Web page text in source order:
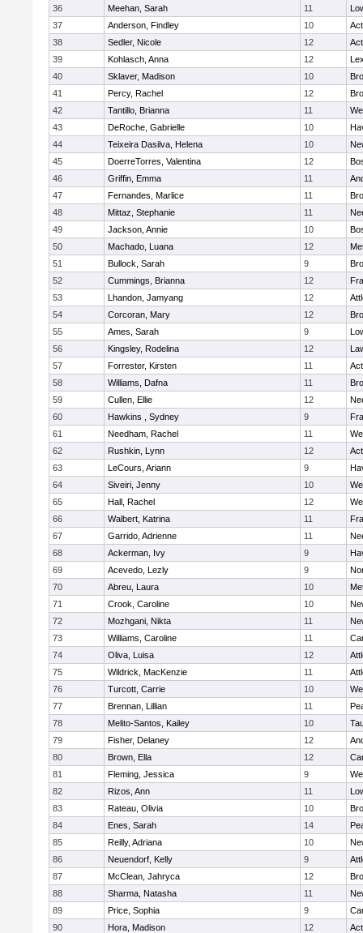
36
Meehan, Sarah 11
37
Anderson, Findley 10
38
Sedler, Nicole 12
39
Kohlasch, Anna 12
40
Sklaver, Madison 10
41
Percy, Rachel 12
42
Tantillo, Brianna 11
43
DeRoche, Gabrielle 10
44
Teixeira Dasilva, Helena 10
45
DoerreTorres, Valentina 12
46
Griffin, Emma 11
47
Fernandes, Marlice 11
48
Mittaz, Stephanie 11
49
Jackson, Annie 10
50
Machado, Luana 12
51
Bullock, Sarah 9
52
Cummings, Brianna 12
53
Lhandon, Jamyang 12
54
Corcoran, Mary 12
55
Ames, Sarah 9
56
Kingsley, Rodelina 12
57
Forrester, Kirsten 11
58
Williams, Dafna 11
59
Cullen, Ellie 12
60
Hawkins , Sydney 9
61
Needham, Rachel 11
62
Rushkin, Lynn 12
63
LeCours, Ariann 9
64
Siveiri, Jenny 10
65
Hall, Rachel 12
66
Walbert, Katrina 11
67
Garrido, Adrienne 11
68
Ackerman, Ivy 9
69
Acevedo, Lezly 9
70
Abreu, Laura 10
71
Crook, Caroline 10
72
Mozhgani, Nikta 11
73
Williams, Caroline 11
74
Oliva, Luisa 12
75
Wildrick, MacKenzie 11
76
Turcott, Carrie 10
77
Brennan, Lillian 11
78
Melito-Santos, Kailey 10
79
Fisher, Delaney 12
80
Brown, Ella 12
81
Fleming, Jessica 9
82
Rizos, Ann 11
83
Rateau, Olivia 10
84
Enes, Sarah 14
85
Reilly, Adriana 10
86
Neuendorf, Kelly 9
87
McClean, Jahryca 12
88
Sharma, Natasha 11
89
Price, Sophia 9
90
Hora, Madison 12